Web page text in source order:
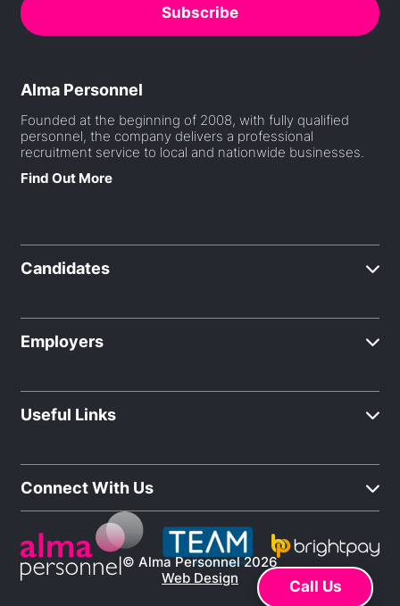
Call Us
Alma Personnel
Founded at the beginning of 2008, with fully qualified
personnel, the company delivers a professional
recruitment service to local and nationwide businesses.
Find Out More
Candidates
Employers
Useful Links
Connect With Us
© Alma Personnel 2026
Web Design